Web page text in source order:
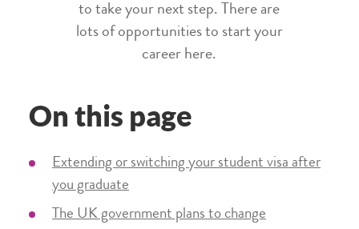
to take your next step. There are
lots of opportunities to start your
career here.
On this page
Extending or switching your student visa after
you graduate
The UK government plans to change